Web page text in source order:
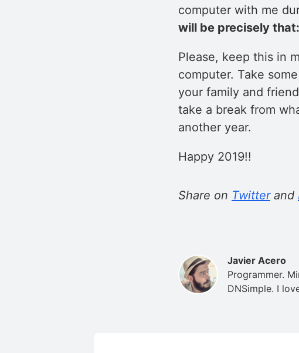
computer with me
will be precisely
Please, keep this in
computer. Take
your family and
take a break from
another year.
Happy 2019!!
Share on Twitterand
Javier Acero
Programmer.
DNSimple. I